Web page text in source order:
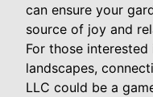
can ensure your
source of joy and
For those
landscapes,
LLC could be a